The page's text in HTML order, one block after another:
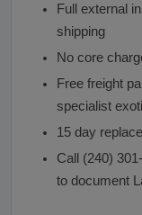
Full external
shipping
No core
Free freight
specialist
15 day
Call (240)
to document